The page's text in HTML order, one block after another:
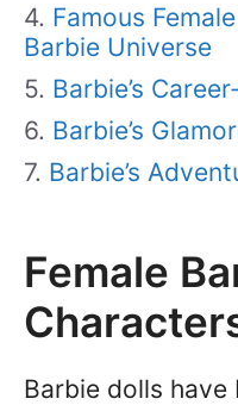
Famous
Barbie Universe
Barbie’s
Barbie’s
Barbie’s
Female
Barbie dolls